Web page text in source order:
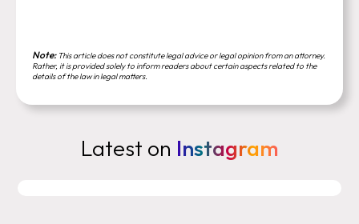
Note:This article does not constitute legal advice or legal opinion from an attorney.
Rather, it is provided solely to inform readers about certain aspects related to the
details of the law in legal matters.
Latest on Instagram